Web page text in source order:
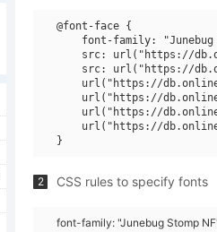
@font-face {
font-family: "Junebug
src: url("https://
src: url("https://
url("https://
url("https://
url("https://
url("https://
2 CSS rules to specify fonts
font-family: "Junebug Stomp